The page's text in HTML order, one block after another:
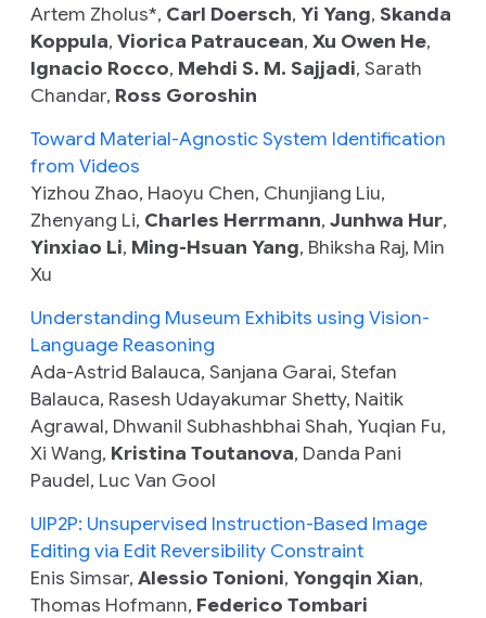
Artem Zholus*, Carl Doersch, Yi Yang, Skanda
Koppula, Viorica Patraucean, Xu Owen He,
Ignacio Rocco, Mehdi S. M. Sajjadi, Sarath
Chandar, Ross Goroshin
Toward Material-Agnostic System Identification
from Videos
Yizhou Zhao, Haoyu Chen, Chunjiang Liu,
Zhenyang Li, Charles Herrmann, Junhwa Hur,
Yinxiao Li, Ming-Hsuan Yang, Bhiksha Raj, Min
Xu
Understanding Museum Exhibits using Vision-
Language Reasoning
Ada-Astrid Balauca, Sanjana Garai, Stefan
Balauca, Rasesh Udayakumar Shetty, Naitik
Agrawal, Dhwanil Subhashbhai Shah, Yuqian Fu,
Xi Wang, Kristina Toutanova, Danda Pani
Paudel, Luc Van Gool
UIP2P: Unsupervised Instruction-Based Image
Editing via Edit Reversibility Constraint
Enis Simsar, Alessio Tonioni, Yongqin Xian,
Thomas Hofmann, Federico Tombari